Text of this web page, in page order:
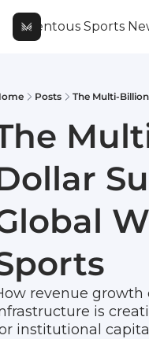
Momentous Sports
Posts The Multi-
revenue
is
institutional